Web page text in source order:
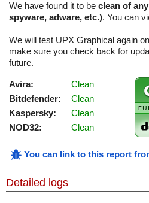
We have found it to be clean of
spyware, adware, etc.). You can
We will test UPX Graphical again
make sure you check back for
future.
Avira:
Clean
Bitdefender:
Clean
Kaspersky:
Clean
NOD32:
Clean
You can link to this report
Detailed logs